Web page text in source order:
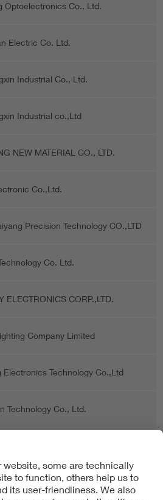
Optoelectronics Co., Ltd.
Electric Co. Ltd.
Industrial Co., Ltd.
Industrial co.,Ltd
NEW MATERIAL CO., LTD.
Co.,Ltd.
Precision Technology CO.,LTD
Co. Ltd.
ELECTRONICS CORP.,LTD.
Company Limited
Electronics Technology Co.,Ltd
Technology Co., Ltd.
Co., Ltd
Co., Ltd.